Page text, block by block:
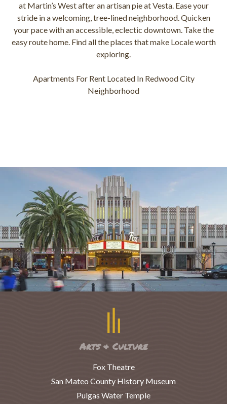
at Martin’s West after an artisan pie at Vesta. Ease your
stride in a welcoming, tree-lined neighborhood. Quicken
your pace with an accessible, eclectic downtown. Take the
easy route home. Find all the places that make Locale worth
exploring.
Apartments For Rent Located In Redwood City
Neighborhood
Arts & Culture
Fox Theatre
San Mateo County History Museum
Pulgas Water Temple